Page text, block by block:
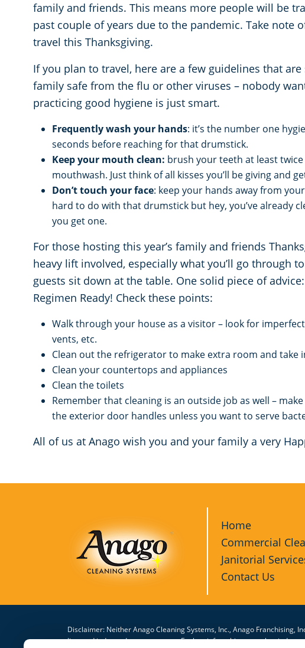
family and friends. This means more people will be
past couple of years due to the pandemic. Take note
travel this Thanksgiving.
If you plan to travel, here are a few guidelines that
family safe from the flu or other viruses – nobody
practicing good hygiene is just smart.
Frequently wash your hands: it’s the number one
seconds before reaching for that drumstick.
Keep your mouth clean: brush your teeth at least
mouthwash. Just think of all kisses you’ll be giving and
Don’t touch your face: keep your hands away from
hard to do with that drumstick but hey, you’ve already
you get one.
For those hosting this year’s family and friends
heavy lift involved, especially what you’ll go through
guests sit down at the table. One solid piece of
Regimen Ready! Check these points:
Walk through your house as a visitor – look for
vents, etc.
Clean out the refrigerator to make extra room and take
Clean your countertops and appliances
Clean the toilets
Remember that cleaning is an outside job as well –
the exterior door handles unless you want to serve
All of us at Anago wish you and your family a very
Home
Commercial
Janitorial
Contact Us
Disclaimer: Neither Anago Cleaning Systems, Inc., Anago
licensed independent contractors. Each unit franchisee or other